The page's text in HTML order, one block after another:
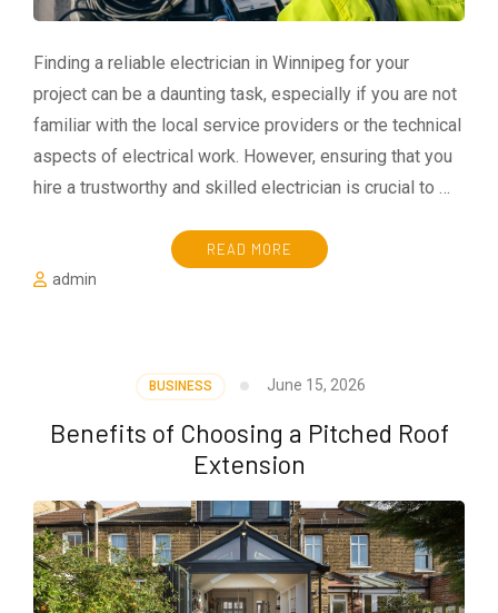
Finding a reliable electrician in Winnipeg for your
project can be a daunting task, especially if you are not
familiar with the local service providers or the technical
aspects of electrical work. However, ensuring that you
hire a trustworthy and skilled electrician is crucial to …
READ MORE
admin
BUSINESS June 15, 2026
Benefits of Choosing a Pitched Roof
Extension